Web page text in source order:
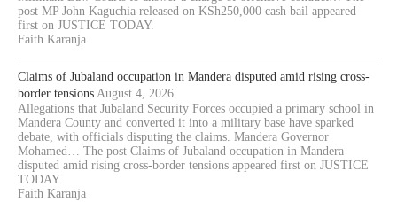
post MP John Kaguchia released on KSh250,000 cash bail appeared
first on JUSTICE TODAY.
Faith Karanja
Claims of Jubaland occupation in Mandera disputed amid rising cross-
border tensions August 4, 2026
Allegations that Jubaland Security Forces occupied a primary school in
Mandera County and converted it into a military base have sparked
debate, with officials disputing the claims. Mandera Governor
Mohamed… The post Claims of Jubaland occupation in Mandera
disputed amid rising cross-border tensions appeared first on JUSTICE
TODAY.
Faith Karanja